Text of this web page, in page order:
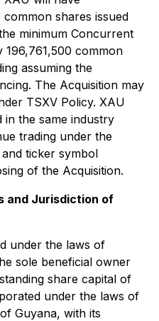
shares issued
minimum Concurrent
196,761,500 common
assuming the
The Acquisition may
TSXV Policy. XAU
the same industry
trading under the
ticker symbol
of the Acquisition.
and Jurisdiction of
under the laws of
sole beneficial owner
share capital of
under the laws of
Guyana, with its